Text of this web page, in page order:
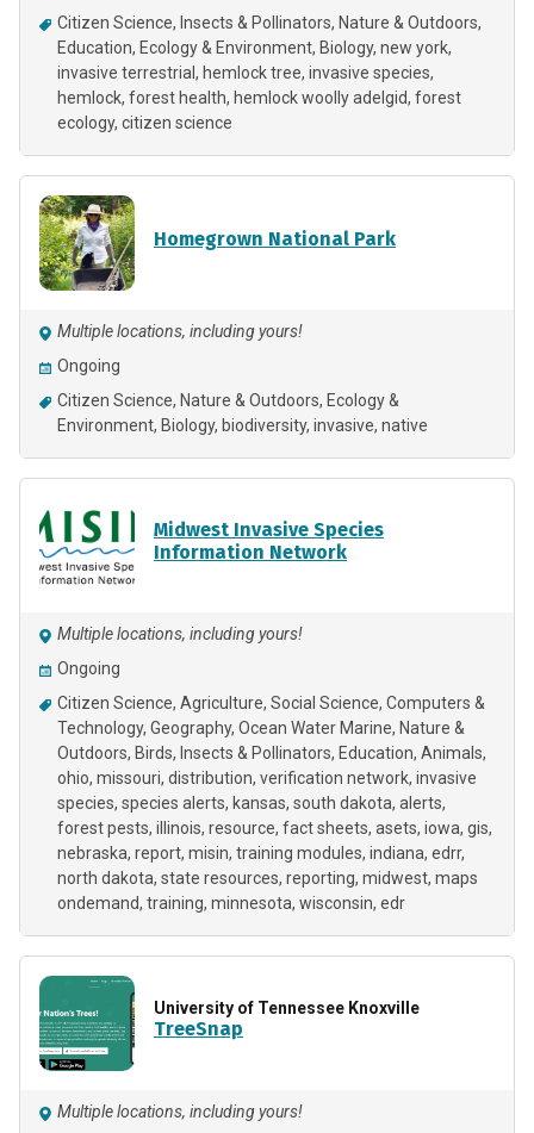
Citizen Science
Insects & Pollinators Nature & Outdoors
Education Ecology & Environment Biology new york
invasive terrestrial
hemlock tree invasive species
hemlock forest health hemlock woolly adelgid forest
ecology citizen science
Homegrown National Park
Multiple locations, including yours!
Ongoing
Citizen Science Nature & Outdoors Ecology &
Environment Biology biodiversity invasive native
Midwest Invasive Species
Information Network
Multiple locations, including yours!
Ongoing
Citizen Science Agriculture Social Science Computers &
Technology Geography Ocean Water Marine Nature &
Outdoors Birds Insects & Pollinators Education Animals
ohio missouri distribution verification network invasive
species species alerts kansas south dakota alerts
forest pests illinois resource fact sheets asets iowa gis
nebraska report misin training modules indiana edrr
north dakota state resources reporting midwest maps
ondemand training minnesota wisconsin edr
University of Tennessee Knoxville
TreeSnap
Multiple locations, including yours!